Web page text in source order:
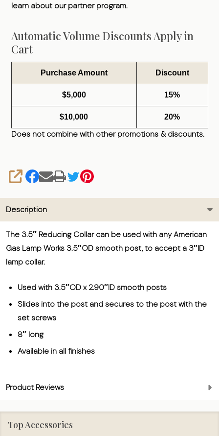
learn about our partner program.
Automatic Volume Discounts Apply in
Cart
Purchase Amount Discount
$5,000 15%
$10,000 20%
Does not combine with other promotions & discounts.
SHARE
Description
The 3.5″ Reducing Collar can be used with any American
Gas Lamp Works 3.5″OD smooth post, to accept a 3″ID
lamp collar.
Used with 3.5″OD x 2.90″ID smooth posts
Slides into the post and secures to the post with the
set screws
8″ long
Available in all finishes
Product Reviews
Top Accessories